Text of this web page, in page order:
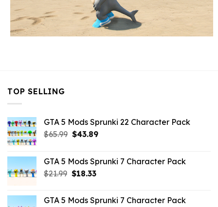
TOP SELLING
GTA 5 Mods Sprunki 22 Character Pack
$65.99 Original
$65.99.
$43.89Current
$43.89.
GTA 5 Mods Sprunki 7 Character Pack
$21.99 Original
$21.99.
$18.33Current
$18.33.
GTA 5 Mods Sprunki 7 Character Pack